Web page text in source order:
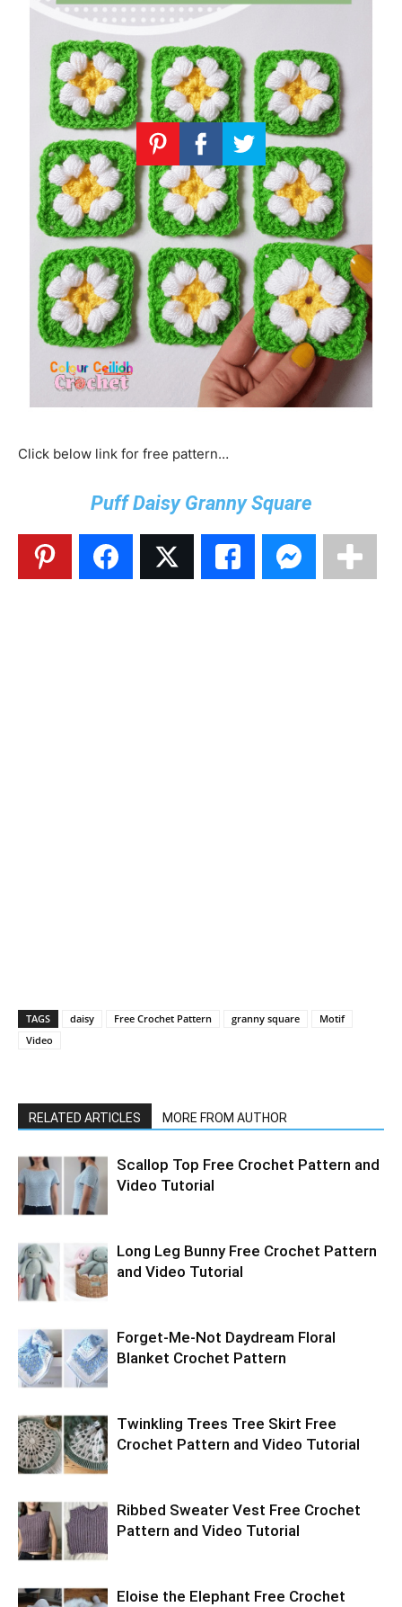
Click below link for free pattern…
Puff Daisy Granny Square
TAGS daisy Free Crochet Pattern granny square
Motif
Video
RELATED ARTICLES MORE FROM AUTHOR
Scallop Top Free Crochet Pattern and
Video Tutorial
Long Leg Bunny Free Crochet Pattern
and Video Tutorial
Forget-Me-Not Daydream Floral
Blanket Crochet Pattern
Twinkling Trees Tree Skirt Free
Crochet Pattern and Video Tutorial
Ribbed Sweater Vest Free Crochet
Pattern and Video Tutorial
Eloise the Elephant Free Crochet